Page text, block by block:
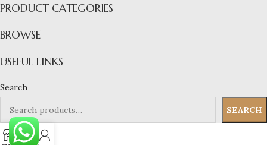
PRODUCT CATEGORIES
BROWSE
USEFUL LINKS
Search
SEARCH
0